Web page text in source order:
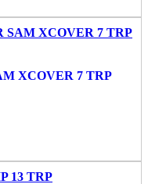
XCOVER 7 TRP